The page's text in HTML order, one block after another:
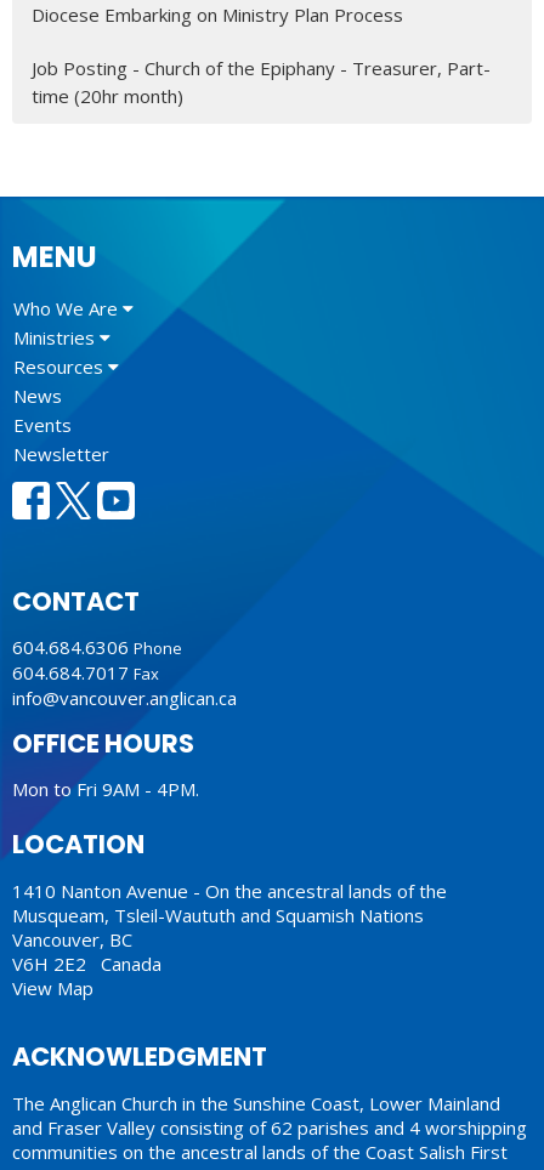
Diocese Embarking on Ministry Plan Process
Job Posting - Church of the Epiphany - Treasurer, Part-
time (20hr month)
MENU
Who We Are
Ministries
Resources
News
Events
Newsletter
CONTACT
604.684.6306 Phone
604.684.7017 Fax
info@vancouver.anglican.ca
OFFICE HOURS
Mon to Fri 9AM - 4PM.
LOCATION
1410 Nanton Avenue - On the ancestral lands of the
Musqueam, Tsleil-Waututh and Squamish Nations
Vancouver, BC
V6H 2E2 Canada
View Map
ACKNOWLEDGMENT
The Anglican Church in the Sunshine Coast, Lower Mainland
and Fraser Valley consisting of 62 parishes and 4 worshipping
communities on the ancestral lands of the Coast Salish First